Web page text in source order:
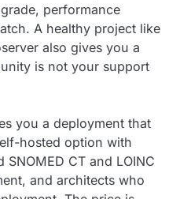
performance
A healthy project like
also gives you a
is not your support
you a deployment that
hosted option with
CT and LOINC
and architects who